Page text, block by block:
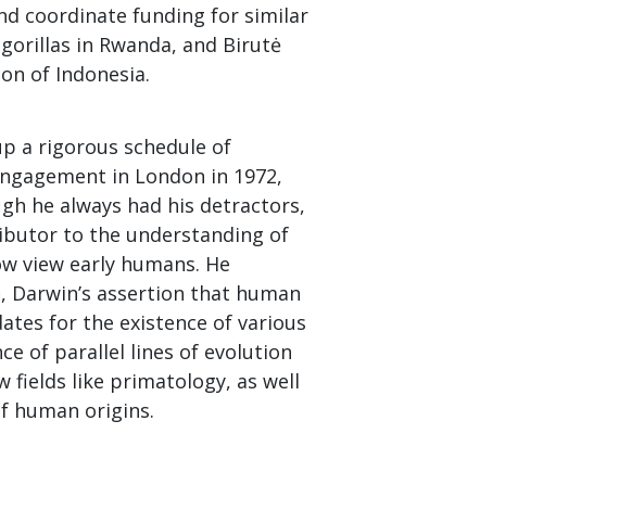
coordinate funding for similar
in Rwanda, and Birutė
of Indonesia.
a rigorous schedule of
in London in 1972,
he always had his detractors,
to the understanding of
view early humans. He
assertion that human
for the existence of various
of parallel lines of evolution
fields like primatology, as well
human origins.